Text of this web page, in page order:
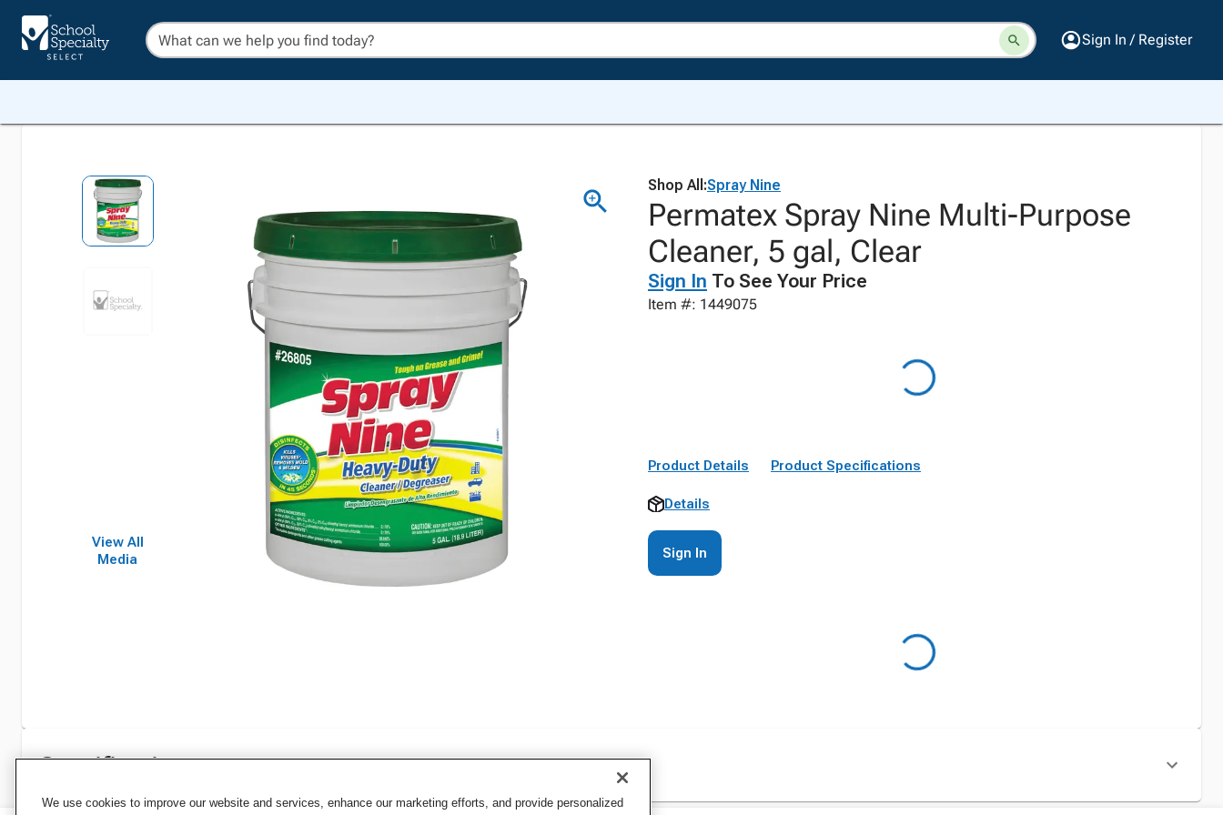
Sign In / Register
View All
Media
Shop All:Spray Nine
Permatex Spray Nine Multi-Purpose
Cleaner, 5 gal, Clear
Sign In To See Your Price
Item #: 1449075
Product Details Product Specifications
Details
Sign In
Specifications
We use cookies to improve our website and services, enhance our marketing efforts, and provide personalized